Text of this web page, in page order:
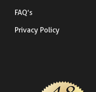
FAQ’s
Privacy Policy